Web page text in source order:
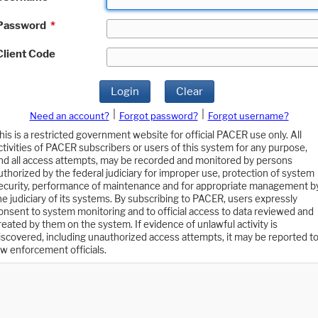
*
Code
Login Clear
Need an account? Forgot password?
Forgot username?
is a restricted government website for official PACER use only. All
of PACER subscribers or users of this system for any purpose,
all access attempts, may be recorded and monitored by persons
by the federal judiciary for improper use, protection of system
performance of maintenance and for appropriate management
judiciary of its systems. By subscribing to PACER, users expressly
to system monitoring and to official access to data reviewed and
by them on the system. If evidence of unlawful activity is
including unauthorized access attempts, it may be reported to
enforcement officials.